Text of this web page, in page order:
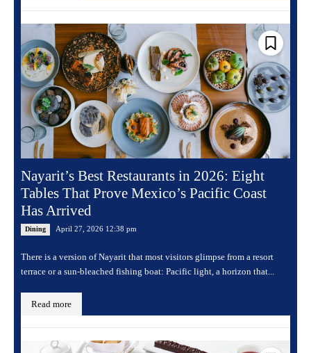
Nayarit’s Best Restaurants in 2026: Eight
Tables That Prove Mexico’s Pacific Coast
Has Arrived
Dining April 27, 2026 12:38 pm
There is a version of Nayarit that most visitors glimpse from a resort
terrace or a sun-bleached fishing boat: Pacific light, a horizon that...
Read more